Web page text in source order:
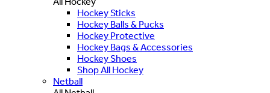
Hockey Sticks
Hockey Balls & Pucks
Hockey Protective
Hockey Bags & Accessories
Hockey Shoes
Shop All Hockey
Netball